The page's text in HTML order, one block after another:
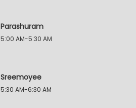
Parashuram
5:00 AM-5:30 AM
Sreemoyee
5:30 AM-6:30 AM